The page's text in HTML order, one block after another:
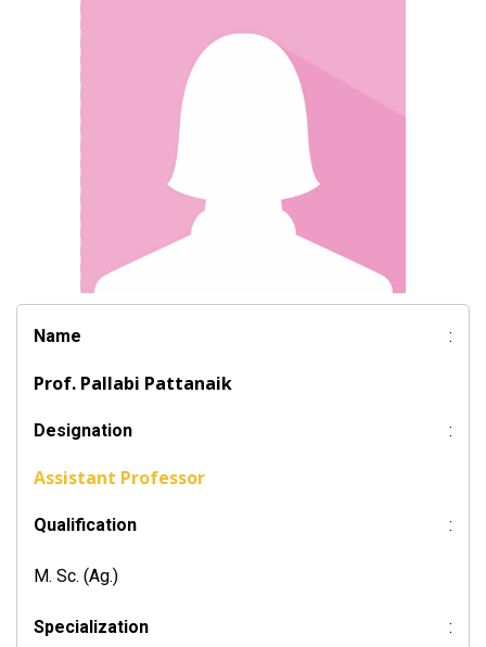
Name :
Prof. Pallabi Pattanaik
Designation :
Assistant Professor
Qualification :
M. Sc. (Ag.)
Specialization :